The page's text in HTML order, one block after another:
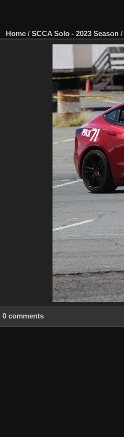
Home / SCCA Solo - 2023 Season /
0 comments